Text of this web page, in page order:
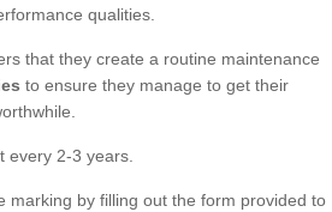
qualities.
that they create a routine maintenance
to ensure they manage to get their
every 2-3 years.
marking by filling out the form provided to